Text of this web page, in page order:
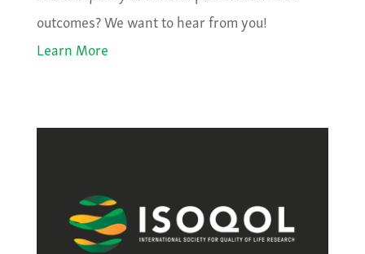
outcomes? We want to hear from you!
Learn More